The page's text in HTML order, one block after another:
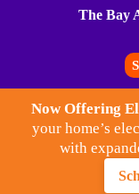
The Bay
Now Offering
your home’s
with